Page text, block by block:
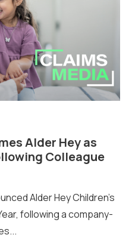
Alder Hey as
Colleague
Alder Hey Children’s
following a company-